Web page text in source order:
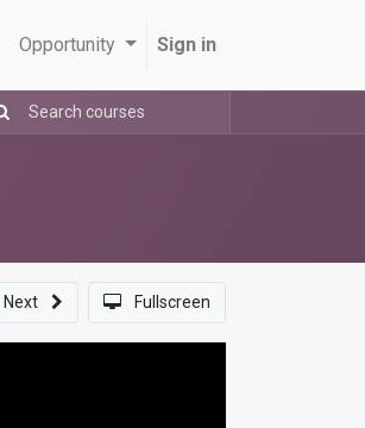
Opportunity Sign in
Next Fullscreen